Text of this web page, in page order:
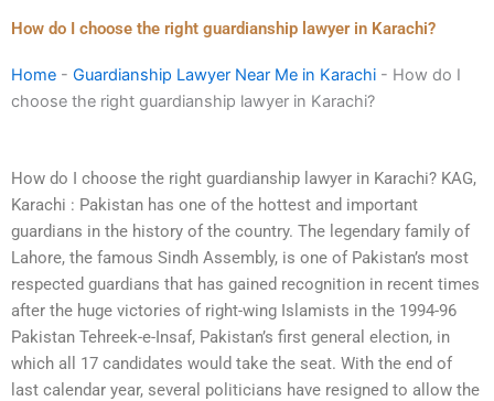
How do I choose the right guardianship lawyer in Karachi?
Home - Guardianship Lawyer Near Me in Karachi - How do I
choose the right guardianship lawyer in Karachi?
How do I choose the right guardianship lawyer in Karachi? KAG,
Karachi : Pakistan has one of the hottest and important
guardians in the history of the country. The legendary family of
Lahore, the famous Sindh Assembly, is one of Pakistan’s most
respected guardians that has gained recognition in recent times
after the huge victories of right-wing Islamists in the 1994-96
Pakistan Tehreek-e-Insaf, Pakistan’s first general election, in
which all 17 candidates would take the seat. With the end of
last calendar year, several politicians have resigned to allow the